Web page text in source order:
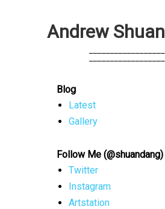
AndrewShuan
Blog
Latest
Gallery
Follow Me (@shuandang)
Twitter
Instagram
Artstation